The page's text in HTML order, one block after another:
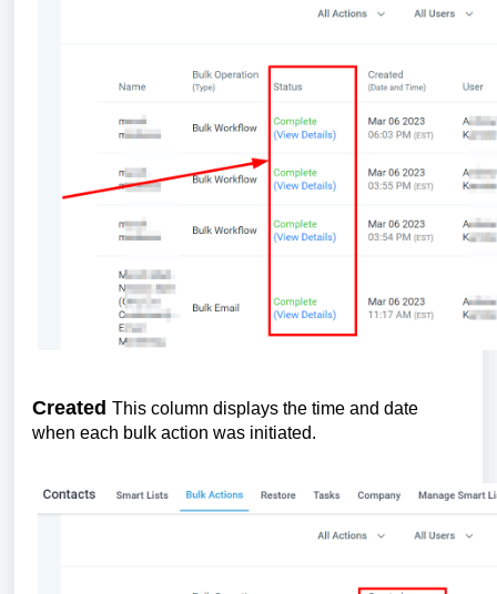
Created This column displays the time and date
when each bulk action was initiated.